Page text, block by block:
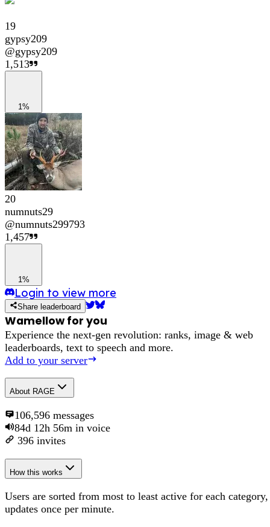
19
gypsy209
@gypsy209
1,513
1%
20
numnuts29
@numnuts299793
1,457
1%
Login to view more
Share leaderboard
Wamellow for you
Experience the next-gen revolution: ranks, image & web
leaderboards, text to speech and more.
Add to your server
About RAGE
106,596 messages
84d 12h 56m in voice
396 invites
How this works
Users are sorted from most to least active for each category,
updates once per minute.